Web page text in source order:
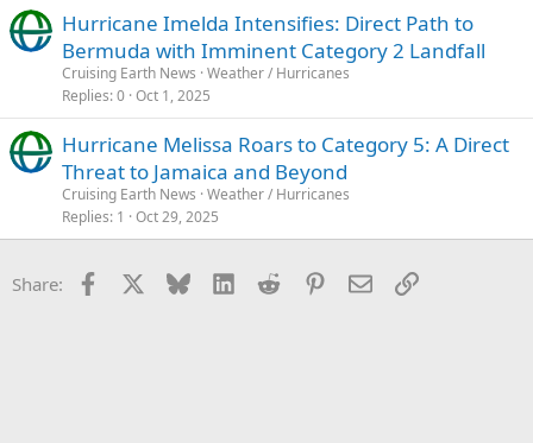
Hurricane Imelda Intensifies: Direct Path to
Bermuda with Imminent Category 2 Landfall
Cruising Earth News Weather / Hurricanes
Replies 0 Oct 1, 2025
Hurricane Melissa Roars to Category 5: A Direct
Threat to Jamaica and Beyond
Cruising Earth News Weather / Hurricanes
Replies 1 Oct 29, 2025
Share: Facebook Bluesky LinkedInReddit Pinterest
EmailLink